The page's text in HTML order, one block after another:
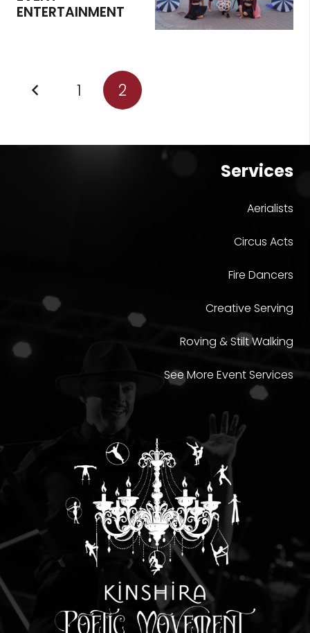
ENTERTAINMENT
1 2
Services
Aerialists
Circus Acts
Fire Dancers
Creative Serving
Roving & Stilt Walking
See More Event Services